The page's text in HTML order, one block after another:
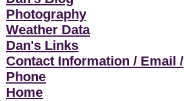
Photography
Weather Data
Dan's Links
Contact Information / Email /
Phone
Home